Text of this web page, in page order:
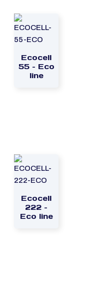
Ecocell
55 – Eco
line
Ecocell
222 –
Eco line